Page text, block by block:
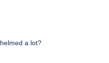
a lot?